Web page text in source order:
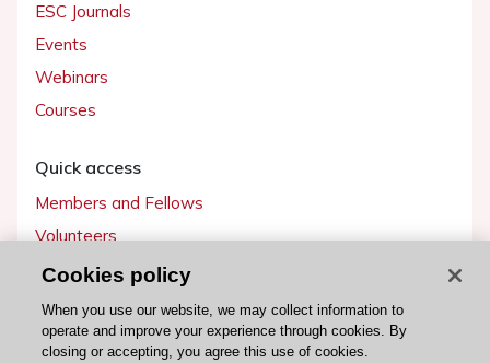
ESC Journals
Events
Webinars
Courses
Quick access
Members and Fellows
Volunteers
Patients
Partners
Press
Cookies policy
When you use our website, we may collect information to
operate and improve your experience through cookies. By
closing or accepting, you agree this use of cookies.